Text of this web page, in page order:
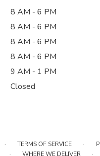
8 AM - 6 PM
8 AM - 6 PM
8 AM - 6 PM
8 AM - 6 PM
9 AM - 1 PM
Closed
· TERMS OF SERVICE ·
· WHERE WE DELIVER ·